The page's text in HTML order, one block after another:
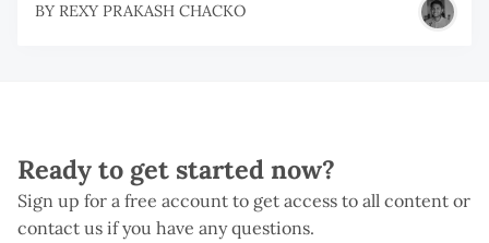
BY REXY PRAKASH CHACKO
Ready to get started now?
Sign up for a free account to get access to all content or
contact us if you have any questions.